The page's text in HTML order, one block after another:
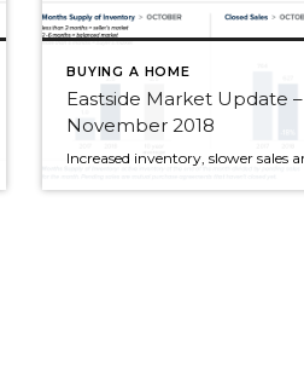
BUYING A HOME
Eastside Market Update –
November 2018